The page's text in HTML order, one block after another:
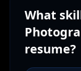
What
resume?